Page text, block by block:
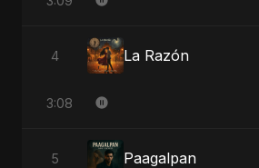
4 La Razón
3:08
5 Paagalpan